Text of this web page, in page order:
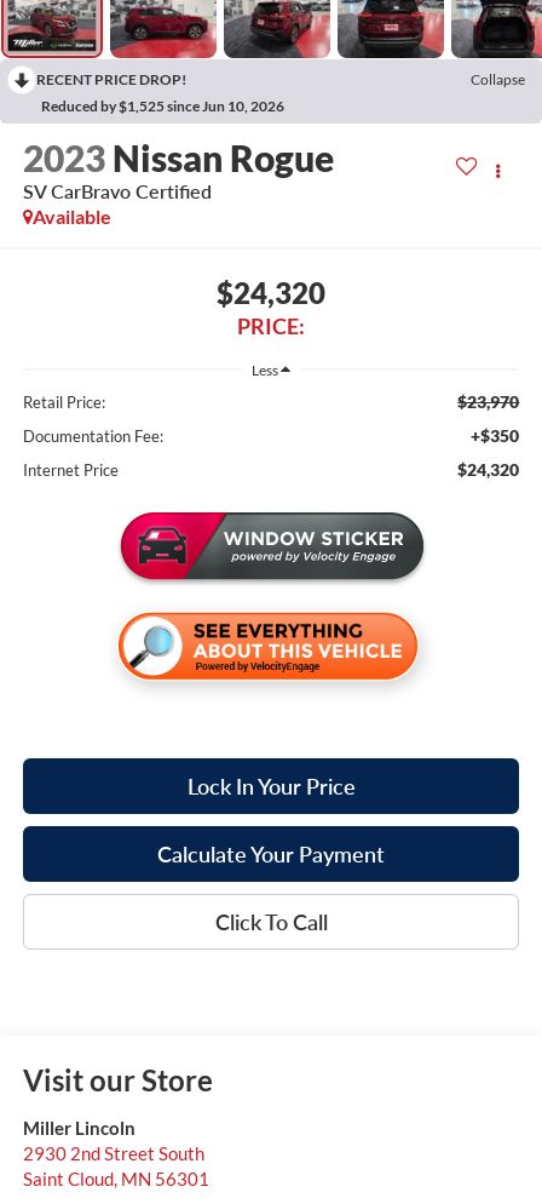
RECENT PRICE DROP!
Collapse
Reduced by $1,525 since Jun 10, 2026
2023 Nissan Rogue
SV CarBravo Certified
Available
$24,320
PRICE:
Less
Retail Price: $23,970
Documentation Fee: +$350
Internet Price $24,320
Lock In Your Price
Calculate Your Payment
Click To Call
Visit our Store
Miller Lincoln
2930 2nd Street South
Saint Cloud, MN 56301